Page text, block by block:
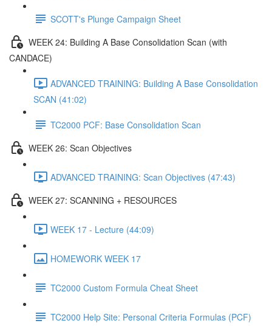
SCOTT's Plunge Campaign Sheet
WEEK 24: Building A Base Consolidation Scan (with
CANDACE)
ADVANCED TRAINING: Building A Base Consolidation
SCAN (41:02)
TC2000 PCF: Base Consolidation Scan
WEEK 26: Scan Objectives
ADVANCED TRAINING: Scan Objectives (47:43)
WEEK 27: SCANNING + RESOURCES
WEEK 17 - Lecture (44:09)
HOMEWORK WEEK 17
TC2000 Custom Formula Cheat Sheet
TC2000 Help Site: Personal Criteria Formulas (PCF)